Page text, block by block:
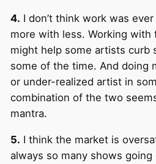
4. I don’t think work was
more with less. Working with
might help some artists curb
some of the time. And doing
or under-realized artist in
combination of the two
mantra.
5. I think the market is
always so many shows going